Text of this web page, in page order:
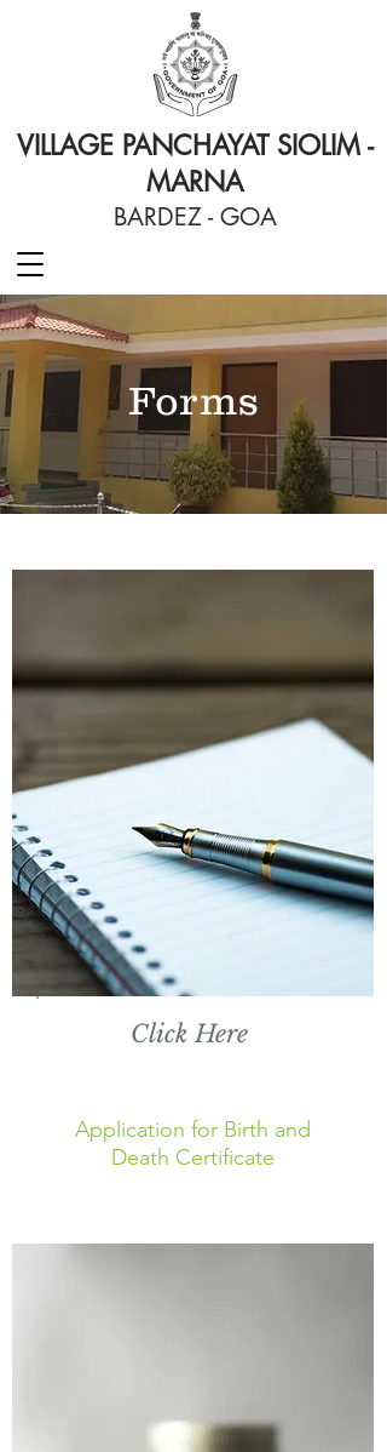
VILLAGE PANCHAYAT SIOLIM -
MARNA
BARDEZ - GOA
Forms
Click Here
Application for Birth and
Death Certificate